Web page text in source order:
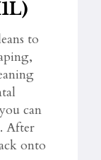
to
can
After
onto